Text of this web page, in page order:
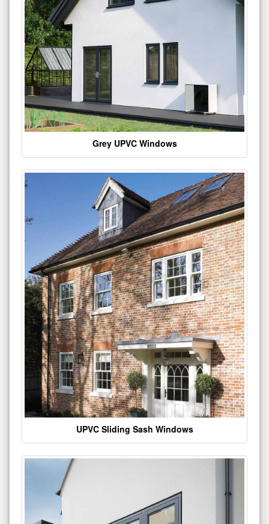
Grey UPVC Windows
UPVC Sliding Sash Windows